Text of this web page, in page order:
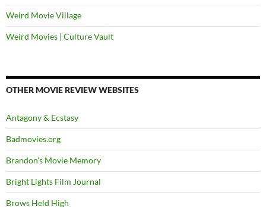
Weird Movie Village
Weird Movies | Culture Vault
OTHER MOVIE REVIEW WEBSITES
Antagony & Ecstasy
Badmovies.org
Brandon's Movie Memory
Bright Lights Film Journal
Brows Held High